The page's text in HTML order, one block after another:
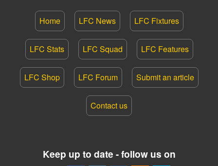
Home LFC News LFC Fixtures
LFC Stats LFC Squad LFC Features
LFC Shop LFC Forum Submit an article
Contact us
Keep up to date - follow us on